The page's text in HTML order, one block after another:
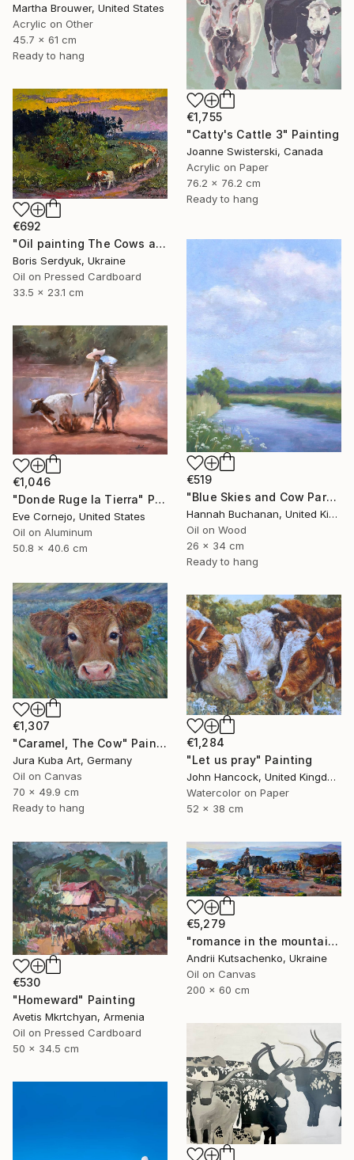
Martha Brouwer, United States
Acrylic on Other
45.7 x 61 cm
Ready to hang
€1,755
"Catty's Cattle 3" Painting
Joanne Swisterski, Canada
Acrylic on Paper
76.2 x 76.2 cm
Ready to hang
€692
"Oil painting The Cows are Going Home Boris Serdyuk" Painting
Boris Serdyuk, Ukraine
Oil on Pressed Cardboard
33.5 x 23.1 cm
€519
"Blue Skies and Cow Parsley" Painting
Hannah Buchanan, United Kingdom
Oil on Wood
26 x 34 cm
Ready to hang
€1,046
"Donde Ruge la Tierra" Painting
Eve Cornejo, United States
Oil on Aluminum
50.8 x 40.6 cm
€1,307
"Caramel, The Cow" Painting
Jura Kuba Art, Germany
Oil on Canvas
70 x 49.9 cm
Ready to hang
€1,284
"Let us pray" Painting
John Hancock, United Kingdom
Watercolor on Paper
52 x 38 cm
€530
"Homeward" Painting
Avetis Mkrtchyan, Armenia
Oil on Pressed Cardboard
50 x 34.5 cm
€5,279
"romance in the mountains" Painting
Andrii Kutsachenko, Ukraine
Oil on Canvas
200 x 60 cm